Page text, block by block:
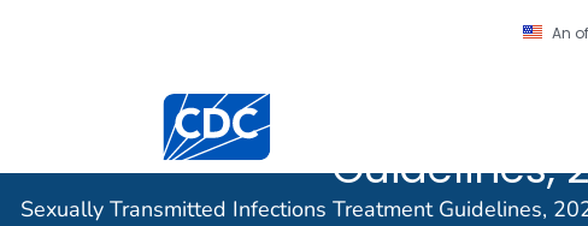
An
Centers for Disease Control and
Guidelines,
Sexually Transmitted Infections Treatment Guidelines,